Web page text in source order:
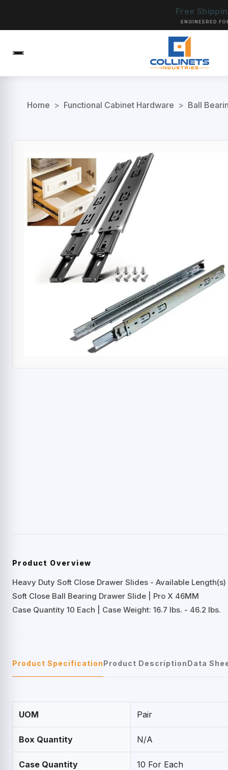
Free
ENGINEERED
Home > Functional Cabinet Hardware > Ball
Product Overview
Heavy Duty Soft Close Drawer Slides - Available
Soft Close Ball Bearing Drawer Slide | Pro X 46MM
Case Quantity 10 Each | Case Weight: 16.7 lbs. - 46.2 lbs.
Product SpecificationProduct DescriptionData
UOM Pair
Box Quantity N/A
Case Quantity 10 For Each